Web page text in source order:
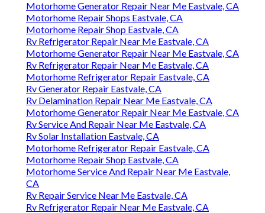
Motorhome Generator Repair Near Me Eastvale, CA
Motorhome Repair Shops Eastvale, CA
Motorhome Repair Shop Eastvale, CA
Rv Refrigerator Repair Near Me Eastvale, CA
Motorhome Generator Repair Near Me Eastvale, CA
Rv Refrigerator Repair Near Me Eastvale, CA
Motorhome Refrigerator Repair Eastvale, CA
Rv Generator Repair Eastvale, CA
Rv Delamination Repair Near Me Eastvale, CA
Motorhome Generator Repair Near Me Eastvale, CA
Rv Service And Repair Near Me Eastvale, CA
Rv Solar Installation Eastvale, CA
Motorhome Refrigerator Repair Eastvale, CA
Motorhome Repair Shop Eastvale, CA
Motorhome Service And Repair Near Me Eastvale,
CA
Rv Repair Service Near Me Eastvale, CA
Rv Refrigerator Repair Near Me Eastvale, CA